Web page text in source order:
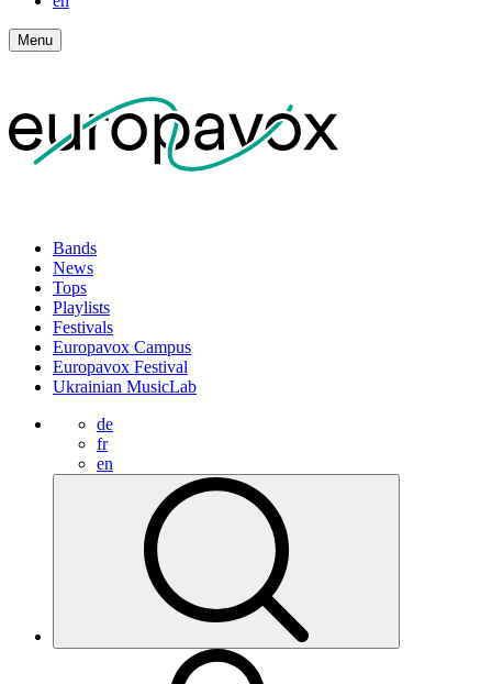
Menu
Bands
News
Tops
Playlists
Festivals
Europavox Campus
Europavox Festival
Ukrainian MusicLab
de
fr
en